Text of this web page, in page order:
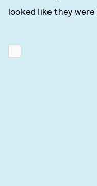
looked like they